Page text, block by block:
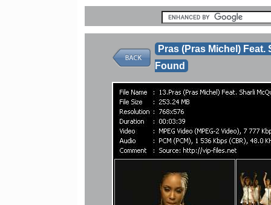
Pras (Pras Michel) Feat.
Found